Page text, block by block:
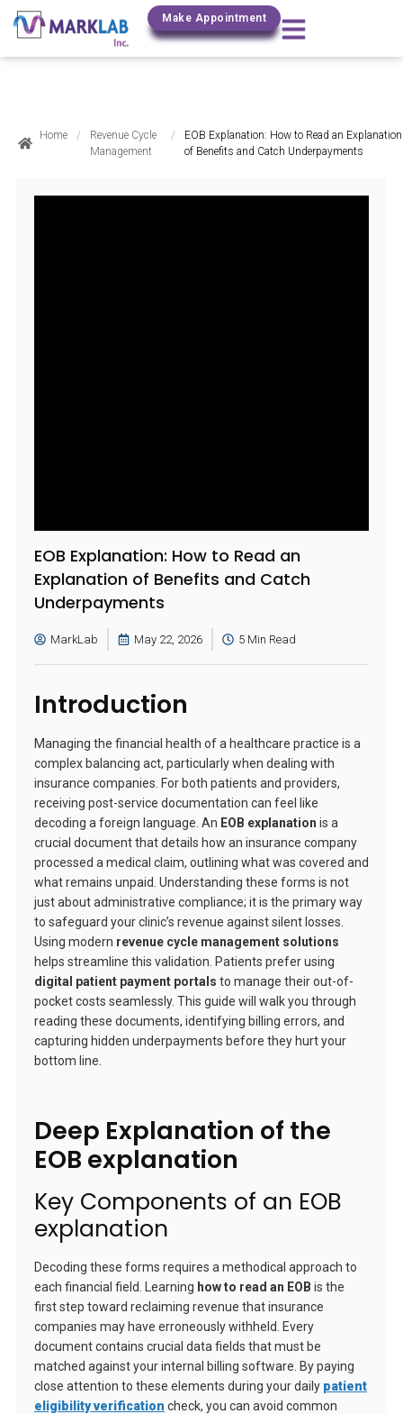
(800) 306-0690 Make Appointment
Home /
Revenue Cycle
Management
/
EOB Explanation: How to Read an Explanation
of Benefits and Catch Underpayments
EOB Explanation: How to Read an
Explanation of Benefits and Catch
Underpayments
MarkLab May 22, 2026 5 Min Read
Introduction
Managing the financial health of a healthcare practice is a
complex balancing act, particularly when dealing with
insurance companies. For both patients and providers,
receiving post-service documentation can feel like
decoding a foreign language. An EOB explanation is a
crucial document that details how an insurance company
processed a medical claim, outlining what was covered and
what remains unpaid. Understanding these forms is not
just about administrative compliance; it is the primary way
to safeguard your clinic’s revenue against silent losses.
Using modern revenue cycle management solutions
helps streamline this validation. Patients prefer using
digital patient payment portals to manage their out-of-
pocket costs seamlessly. This guide will walk you through
reading these documents, identifying billing errors, and
capturing hidden underpayments before they hurt your
bottom line.
Deep Explanation of the
EOB explanation
Key Components of an EOB
explanation
Decoding these forms requires a methodical approach to
each financial field. Learning how to read an EOB is the
first step toward reclaiming revenue that insurance
companies may have erroneously withheld. Every
document contains crucial data fields that must be
matched against your internal billing software. By paying
close attention to these elements during your daily patient
eligibility verification check, you can avoid common